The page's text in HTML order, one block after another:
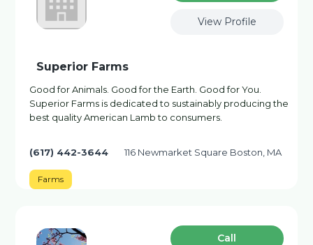
View Profile
Superior Farms
Good for Animals. Good for the Earth. Good for You.
Superior Farms is dedicated to sustainably producing the
best quality American Lamb to consumers.
(617) 442-3644 116 Newmarket Square Boston, MA
Farms
Сall